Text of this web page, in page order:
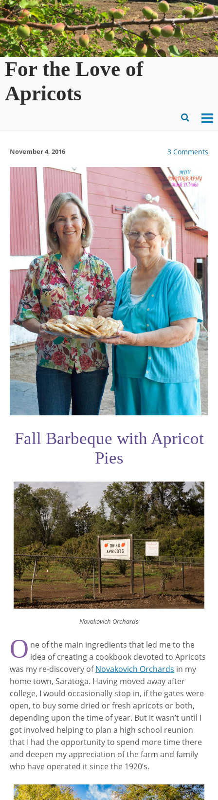
Skip
to
content
For the Love of
Apricots
November 4, 2016 3 Comments
Fall Barbeque with Apricot
Pies
Novakovich Orchards
O ne of the main ingredients that led me to the
idea of creating a cookbook devoted to Apricots
was my re-discovery ofNovakovich Orchards in my
home town, Saratoga. Having moved away after
college, I would occasionally stop in, if the gates were
open, to buy some dried or fresh apricots or both,
depending upon the time of year. But it wasn’t until I
got involved helping to plan a high school reunion
that I had the opportunity to spend more time there
and deepen my appreciation of the farm and family
who have operated it since the 1920’s.